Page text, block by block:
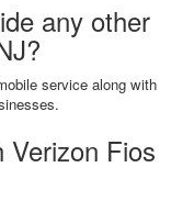
any other
service along with
Verizon Fios